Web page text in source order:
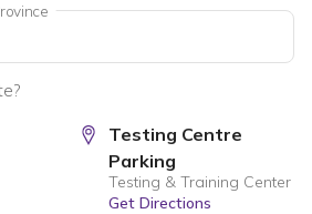
Testing Centre
Parking
Testing & Training Center
Get Directions